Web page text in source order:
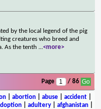
by the local legend of the pig
creatures who breed and
As the tenth ...<more>
Page / 86
| abortion| abuse| accident|
adultery afghanistan